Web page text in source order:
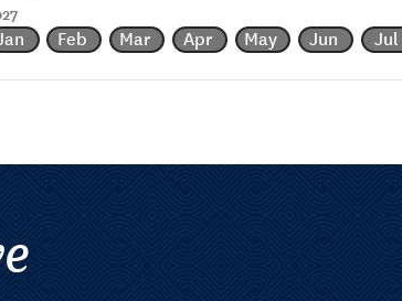
Feb Mar Apr May Jun Jul